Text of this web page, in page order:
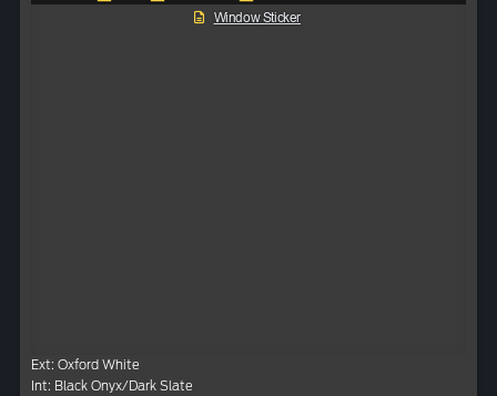
Window Sticker
Ext: Oxford White
Int: Black Onyx/Dark Slate